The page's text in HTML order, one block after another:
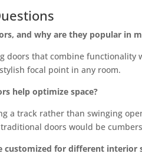
and why are they popular in
doors that combine functionality
focal point in any room.
help optimize space?
a track rather than swinging
doors would be
customized for different interior